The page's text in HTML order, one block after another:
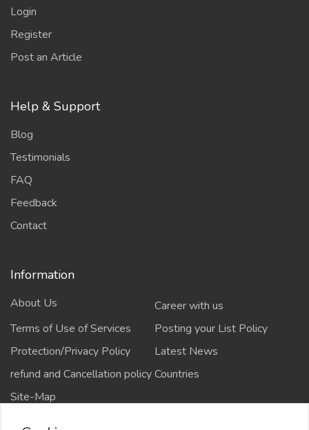
Login
Register
Post an Article
Help & Support
Blog
Testimonials
FAQ
Feedback
Contact
Information
About Us
Career with us
Terms of Use of Services
Posting your List Policy
Protection/Privacy Policy
Latest News
refund and Cancellation policyCountries
Site-Map